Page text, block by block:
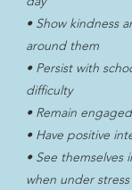
• Show kindness
around them
• Persist with
difficulty
• Remain
• Have positive
• See themselves
when under stress